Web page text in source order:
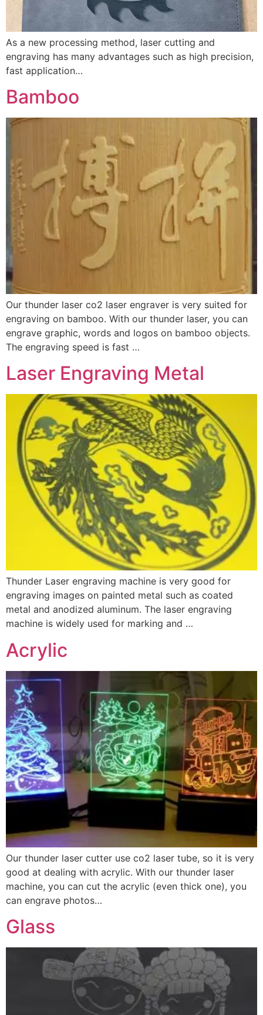
As a new processing method, laser cutting and
engraving has many advantages such as high precision,
fast application…
Bamboo
Our thunder laser co2 laser engraver is very suited for
engraving on bamboo. With our thunder laser, you can
engrave graphic, words and logos on bamboo objects.
The engraving speed is fast …
Laser Engraving Metal
Thunder Laser engraving machine is very good for
engraving images on painted metal such as coated
metal and anodized aluminum. The laser engraving
machine is widely used for marking and …
Acrylic
Our thunder laser cutter use co2 laser tube, so it is very
good at dealing with acrylic. With our thunder laser
machine, you can cut the acrylic (even thick one), you
can engrave photos…
Glass